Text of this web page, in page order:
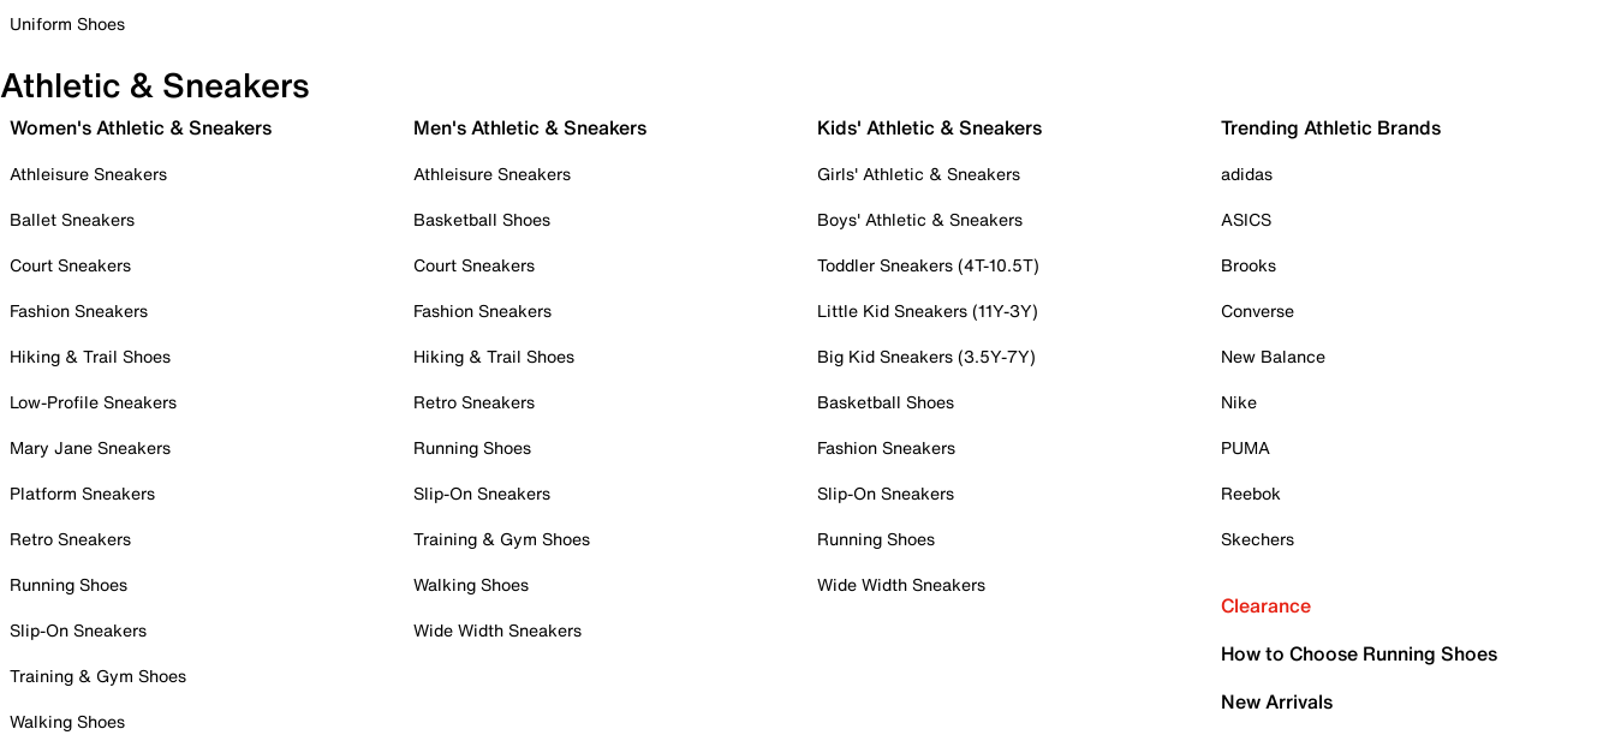
Uniform Shoes
Athletic & Sneakers
Women's Athletic & Sneakers
Athleisure Sneakers
Ballet Sneakers
Court Sneakers
Fashion Sneakers
Hiking & Trail Shoes
Low-Profile Sneakers
Mary Jane Sneakers
Platform Sneakers
Retro Sneakers
Running Shoes
Slip-On Sneakers
Training & Gym Shoes
Walking Shoes
Men's Athletic & Sneakers
Athleisure Sneakers
Basketball Shoes
Court Sneakers
Fashion Sneakers
Hiking & Trail Shoes
Retro Sneakers
Running Shoes
Slip-On Sneakers
Training & Gym Shoes
Walking Shoes
Wide Width Sneakers
Kids' Athletic & Sneakers
Girls' Athletic & Sneakers
Boys' Athletic & Sneakers
Toddler Sneakers (4T-10.5T)
Little Kid Sneakers (11Y-3Y)
Big Kid Sneakers (3.5Y-7Y)
Basketball Shoes
Fashion Sneakers
Slip-On Sneakers
Running Shoes
Wide Width Sneakers
Trending Athletic Brands
adidas
ASICS
Brooks
Converse
New Balance
Nike
PUMA
Reebok
Skechers
Clearance
How to Choose Running Shoes
New Arrivals